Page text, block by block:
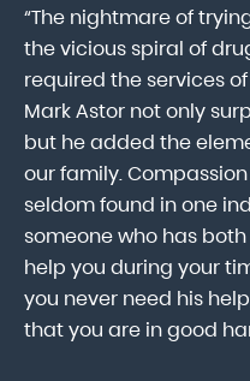
“The nightmare of
the vicious spiral of
required the services
Mark Astor not only
but he added the
our family.
seldom found in one
someone who has
help you during your
you never need his
that you are in good